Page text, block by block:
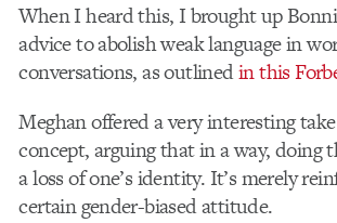
When I heard this, I brought up
advice to abolish weak language in
conversations, as outlinedin this
Meghan offered a very interesting
concept, arguing that in a way, doing
a loss of one’s identity. It’s merely
certain gender-biased attitude.